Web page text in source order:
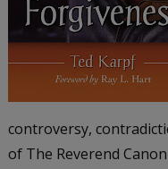
controversy,
of The Reverend